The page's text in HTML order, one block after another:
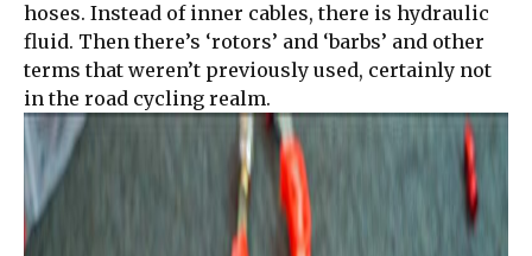
hoses. Instead of inner cables, there is hydraulic
fluid. Then there’s ‘rotors’ and ‘barbs’ and other
terms that weren’t previously used, certainly not
in the road cycling realm.